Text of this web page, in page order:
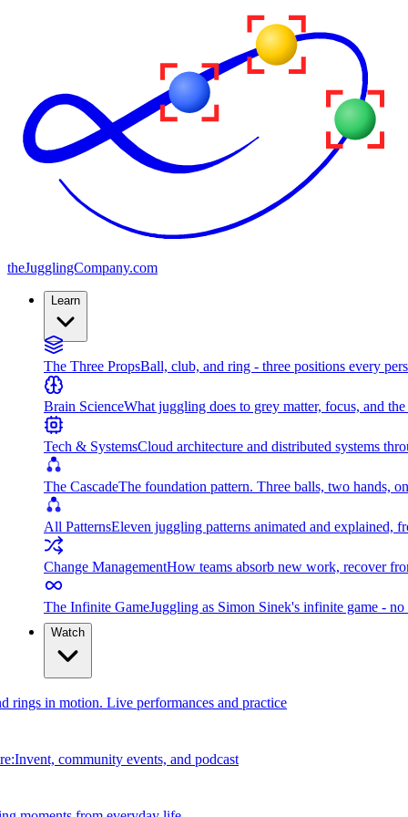
theJugglingCompany.com
Learn
The Three PropsBall, club, and ring - three positions every
Brain ScienceWhat juggling does to grey matter, focus, and
Tech & SystemsCloud architecture and distributed systems
The CascadeThe foundation pattern. Three balls, two hands,
All PatternsEleven juggling patterns animated and explained,
Change ManagementHow teams absorb new work, recover
The Infinite GameJuggling as Simon Sinek's infinite game -
Watch
rings in motion. Live performances and practice
community events, and podcast